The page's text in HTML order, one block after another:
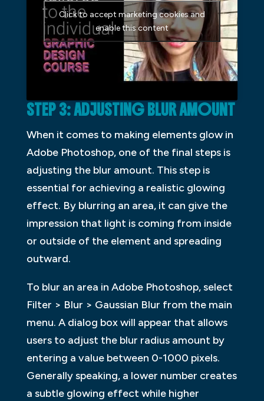
Click to accept marketing cookies and
enable this content
STEP 3: ADJUSTING BLUR AMOUNT
When it comes to making elements glow in
Adobe Photoshop, one of the final steps is
adjusting the blur amount. This step is
essential for achieving a realistic glowing
effect. By blurring an area, it can give the
impression that light is coming from inside
or outside of the element and spreading
outward.
To blur an area in Adobe Photoshop, select
Filter > Blur > Gaussian Blur from the main
menu. A dialog box will appear that allows
users to adjust the blur radius amount by
entering a value between 0-1000 pixels.
Generally speaking, a lower number creates
a subtle glowing effect while higher